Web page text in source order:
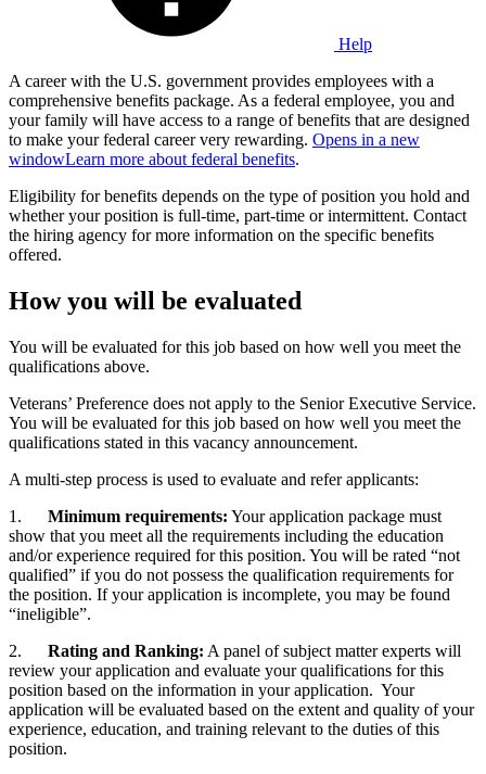
Help
A career with the U.S. government provides employees with a
comprehensive benefits package. As a federal employee, you and
your family will have access to a range of benefits that are designed
to make your federal career very rewarding. Opens in a new
windowLearn more about federal benefits.
Eligibility for benefits depends on the type of position you hold and
whether your position is full-time, part-time or intermittent. Contact
the hiring agency for more information on the specific benefits
offered.
How you will be evaluated
You will be evaluated for this job based on how well you meet the
qualifications above.
Veterans’ Preference does not apply to the Senior Executive Service.
You will be evaluated for this job based on how well you meet the
qualifications stated in this vacancy announcement.
A multi-step process is used to evaluate and refer applicants:
1. Minimum requirements: Your application package must
show that you meet all the requirements including the education
and/or experience required for this position. You will be rated “not
qualified” if you do not possess the qualification requirements for
the position. If your application is incomplete, you may be found
“ineligible”.
2. Rating and Ranking: A panel of subject matter experts will
review your application and evaluate your qualifications for this
position based on the information in your application. Your
application will be evaluated based on the extent and quality of your
experience, education, and training relevant to the duties of this
position.